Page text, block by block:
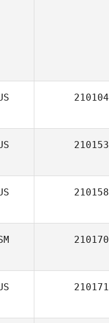
210104
210153
210158
210170
210171